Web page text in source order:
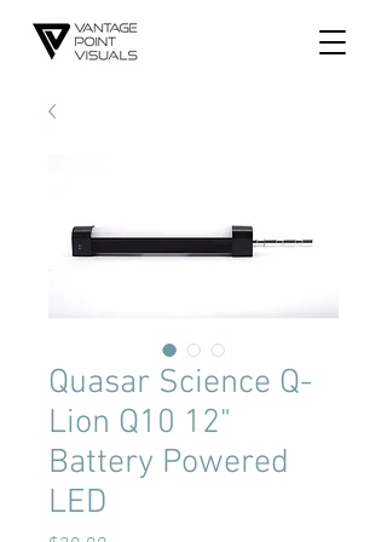
Quasar Science Q-
Lion Q10 12"
Battery Powered
LED